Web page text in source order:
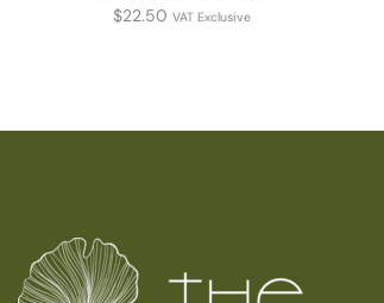
$22.50 VAT Exclusive